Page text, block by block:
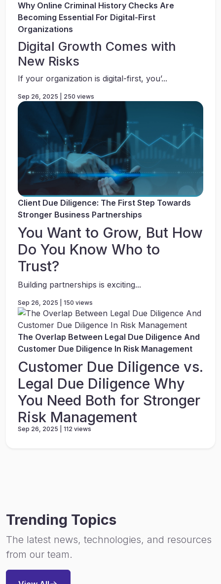
Why Online Criminal History Checks Are
Becoming Essential For Digital-First
Organizations
Digital Growth Comes with
New Risks
If your organization is digital-first, you’...
Sep 26, 2025 | 250 views
Client Due Diligence: The First Step Towards
Stronger Business Partnerships
You Want to Grow, But How
Do You Know Who to
Trust?
Building partnerships is exciting...
Sep 26, 2025 | 150 views
The Overlap Between Legal Due Diligence And
Customer Due Diligence In Risk Management
Customer Due Diligence vs.
Legal Due Diligence Why
You Need Both for Stronger
Risk Management
Sep 26, 2025 | 112 views
Trending Topics
The latest news, technologies, and resources
from our team.